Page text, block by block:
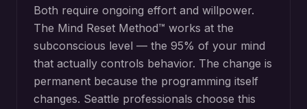
Both require ongoing effort and willpower.
The Mind Reset Method™ works at the
subconscious level — the 95% of your mind
that actually controls behavior. The change is
permanent because the programming itself
changes. Seattle professionals choose this